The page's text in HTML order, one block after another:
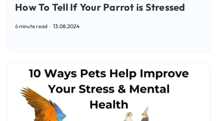
How To Tell If Your Parrot is Stressed
6 minute read 13.08.2024